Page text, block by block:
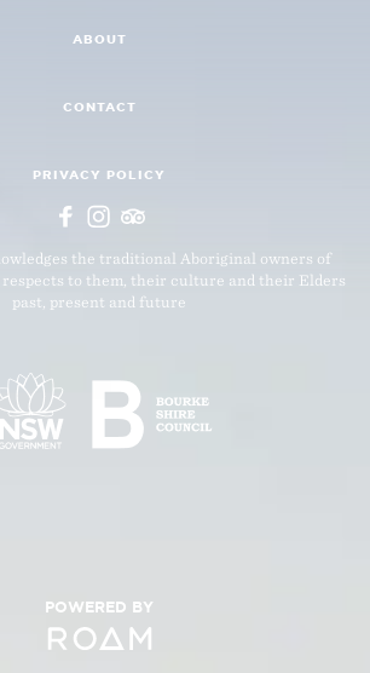
ABOUT
CONTACT
PRIVACY POLICY
the traditional Aboriginal owners of
to them, their culture and their Elders
past, present and future
POWERED BY